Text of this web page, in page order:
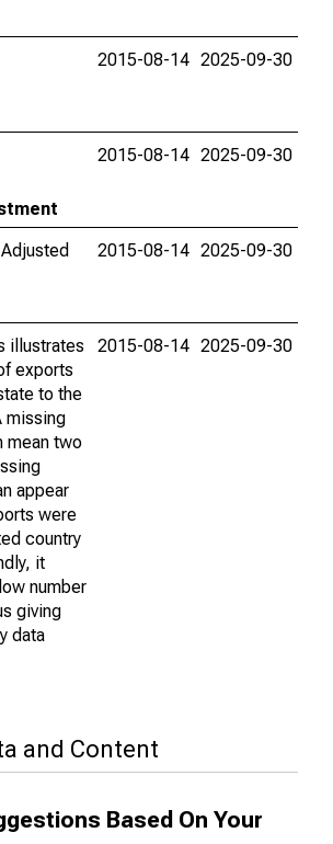
2015-08-14 2025-09-30
2015-08-14 2025-09-30
2015-08-14 2025-09-30
illustrates
exports
to the
missing
mean two
appear
were
country
it
number
giving
data
2015-08-14 2025-09-30
and Content
Based On Your